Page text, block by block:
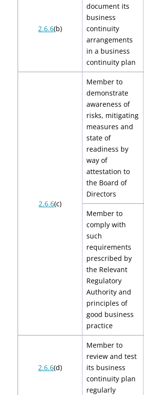
2.6.6(b)
document its
business
continuity
arrangements
in a business
continuity plan
2.6.6(c)
Member to
demonstrate
awareness of
risks, mitigating
measures and
state of
readiness by
way of
attestation to
the Board of
Directors
Member to
comply with
such
requirements
prescribed by
the Relevant
Regulatory
Authority and
principles of
good business
practice
2.6.6(d)
Member to
review and test
its business
continuity plan
regularly